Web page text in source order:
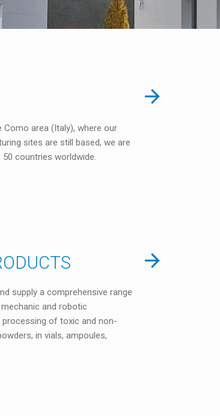
Como area (Italy), where our
sites are still based, we are
countries worldwide.
supply a comprehensive range
and robotic
of toxic and non-
in vials, ampoules,